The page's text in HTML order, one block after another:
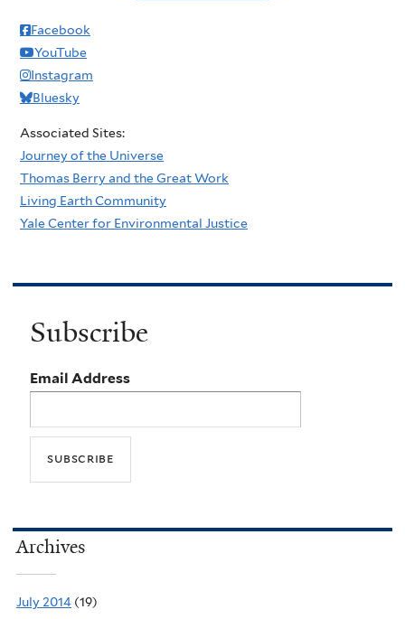
Facebook
YouTube
Instagram
Bluesky
Associated Sites:
Journey of the Universe
Thomas Berry and the Great Work
Living Earth Community
Yale Center for Environmental Justice
Subscribe
Email Address
Archives
July 2014 (19)